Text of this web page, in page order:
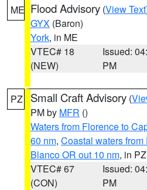
ME Flood Advisory (View Text
GYX (Baron)
York, in ME
VTEC# 18
(NEW)
Issued:
PM
PZ Small Craft Advisory (
PM by MFR ()
Waters from Florence to
60 nm, Coastal waters
Blanco OR out 10 nm, in PZ
VTEC# 67
(CON)
Issued:
PM